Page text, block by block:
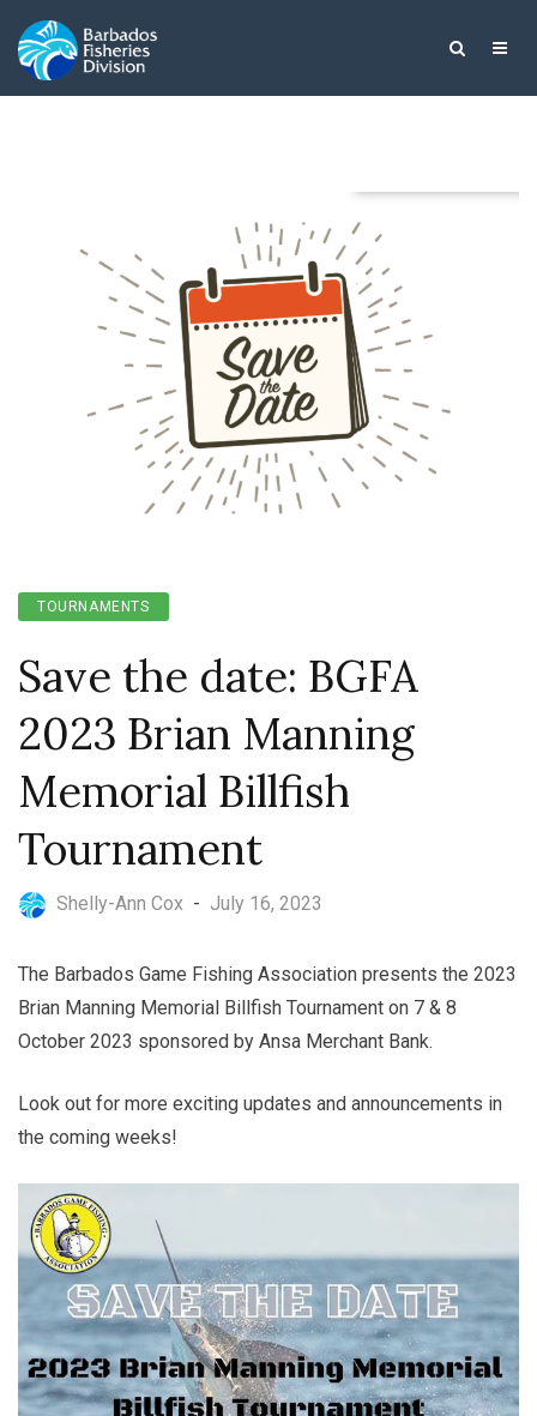
TOURNAMENTS
Save the date: BGFA
2023 Brian Manning
Memorial Billfish
Tournament
Shelly-Ann Cox - July 16, 2023
The Barbados Game Fishing Association presents the 2023
Brian Manning Memorial Billfish Tournament on 7 & 8
October 2023 sponsored by Ansa Merchant Bank.
Look out for more exciting updates and announcements in
the coming weeks!